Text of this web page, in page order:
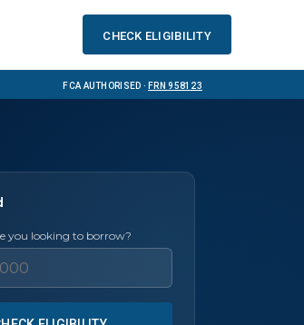
Check eligibility
FCA Authorised ·FRN 958123
you looking to borrow?